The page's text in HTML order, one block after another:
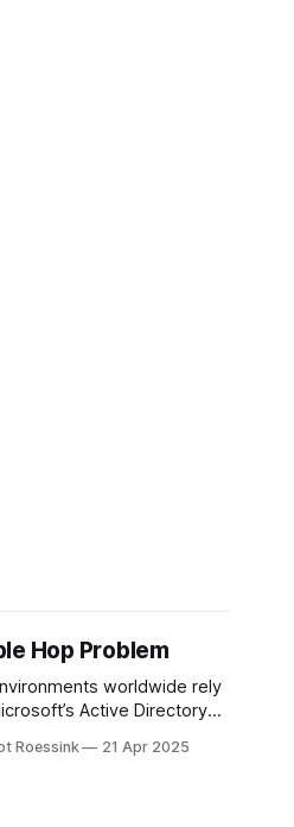
Hop Problem
worldwide rely
Active Directory
server(s) that contain a
Roessink 21 Apr 2025